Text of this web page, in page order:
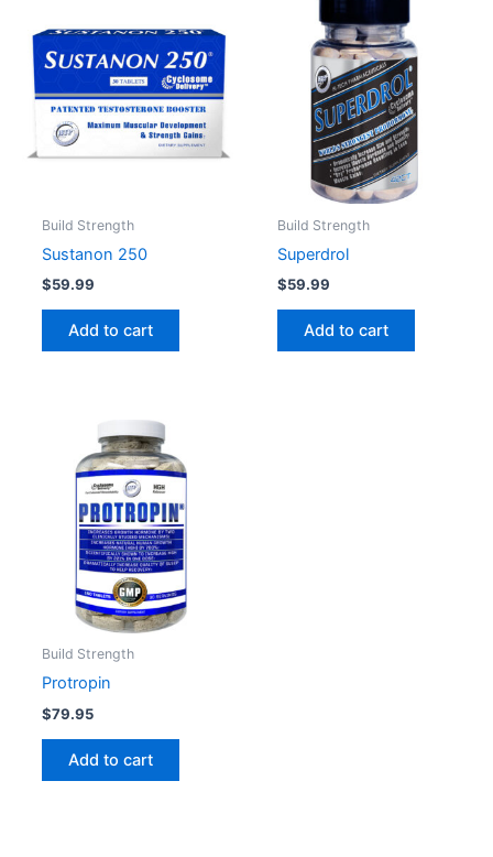
Build Strength
Sustanon 250
$59.99
Add to cart
Build Strength
Superdrol
$59.99
Add to cart
Build Strength
Protropin
$79.95
Add to cart